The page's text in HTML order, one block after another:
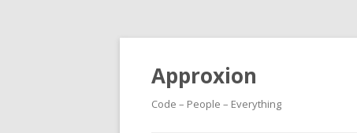
Approxion
Code – People – Everything